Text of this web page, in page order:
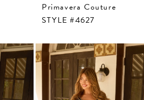
Primavera Couture
STYLE #4627